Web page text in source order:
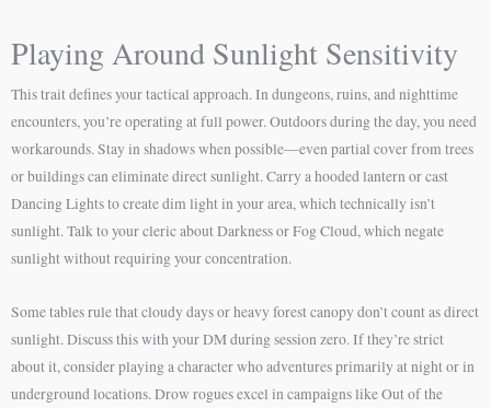
Playing Around Sunlight Sensitivity
This trait defines your tactical approach. In dungeons, ruins, and nighttime
encounters, you’re operating at full power. Outdoors during the day, you need
workarounds. Stay in shadows when possible—even partial cover from trees
or buildings can eliminate direct sunlight. Carry a hooded lantern or cast
Dancing Lights to create dim light in your area, which technically isn’t
sunlight. Talk to your cleric about Darkness or Fog Cloud, which negate
sunlight without requiring your concentration.
Some tables rule that cloudy days or heavy forest canopy don’t count as direct
sunlight. Discuss this with your DM during session zero. If they’re strict
about it, consider playing a character who adventures primarily at night or in
underground locations. Drow rogues excel in campaigns like Out of the